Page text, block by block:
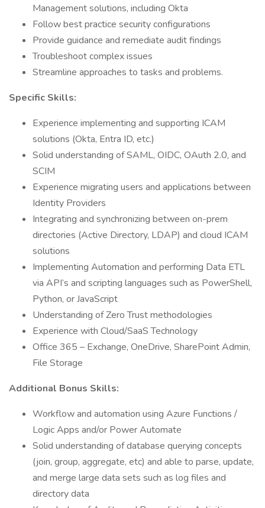
Management solutions, including Okta
Follow best practice security configurations
Provide guidance and remediate audit findings
Troubleshoot complex issues
Streamline approaches to tasks and problems.
Specific Skills:
Experience implementing and supporting ICAM
solutions (Okta, Entra ID, etc.)
Solid understanding of SAML, OIDC, OAuth 2.0, and
SCIM
Experience migrating users and applications between
Identity Providers
Integrating and synchronizing between on-prem
directories (Active Directory, LDAP) and cloud ICAM
solutions
Implementing Automation and performing Data ETL
via API’s and scripting languages such as PowerShell,
Python, or JavaScript
Understanding of Zero Trust methodologies
Experience with Cloud/SaaS Technology
Office 365 – Exchange, OneDrive, SharePoint Admin,
File Storage
Additional Bonus Skills:
Workflow and automation using Azure Functions /
Logic Apps and/or Power Automate
Solid understanding of database querying concepts
(join, group, aggregate, etc) and able to parse, update,
and merge large data sets such as log files and
directory data